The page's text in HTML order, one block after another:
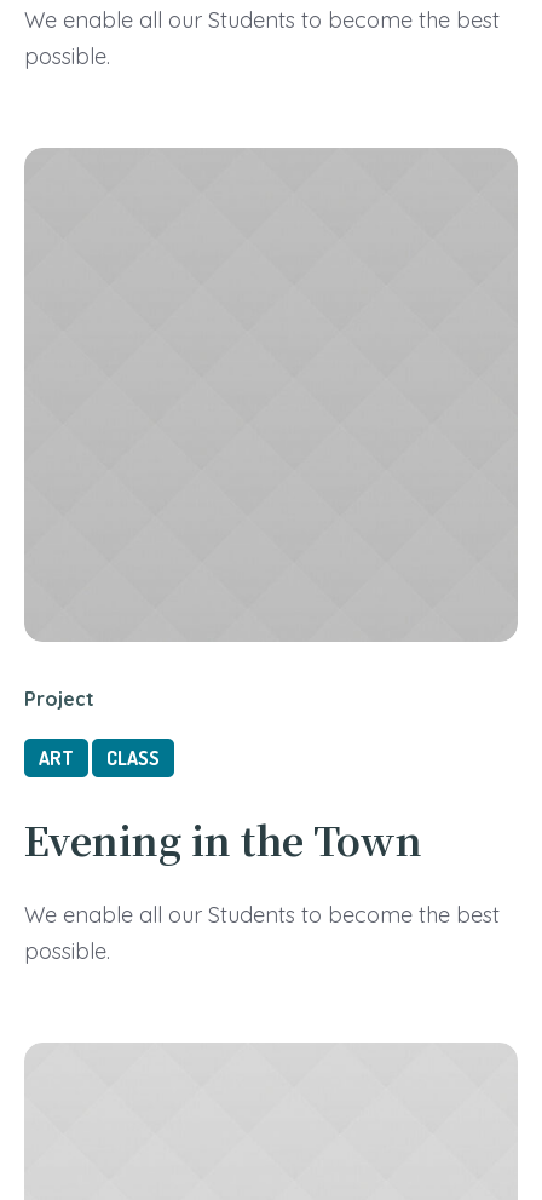
We enable all our Students to become the best
possible.
Project
ART CLASS
Evening in the Town
We enable all our Students to become the best
possible.